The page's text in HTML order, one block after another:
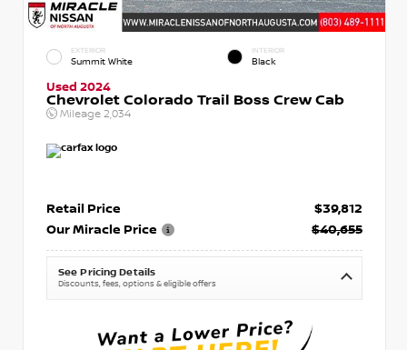
EXTERIOR
Summit White
INTERIOR
Black
Used 2024
Chevrolet Colorado Trail Boss Crew Cab
Mileage 2,034
Retail Price
$39,812
Our Miracle Price
$40,655
See Pricing Details
Discounts, fees, options & eligible offers